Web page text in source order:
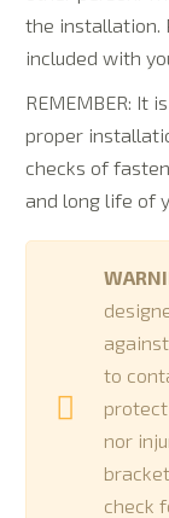
the installation.
included with
REMEMBER: It
proper
checks of
and long life of
to
nor
check